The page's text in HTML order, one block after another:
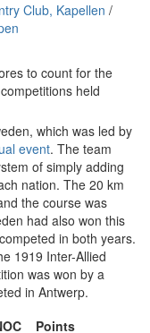
Club, Kapellen /
to count for the
held
which was led by
event. The team
of simply adding
nation. The 20 km
the course was
had also won this
in both years.
1919 Inter-Allied
was won by a
in Antwerp.
Points